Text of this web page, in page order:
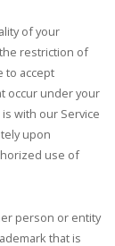
of your
restriction of
to accept
occur under your
with our Service
upon
use of
person or entity
that is